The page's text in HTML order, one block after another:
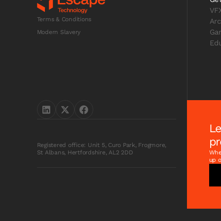
Terms & Conditions
Modern Slavery
Registered office: Unit 5, Curo Park, Frogmore,
St Albans, Hertfordshire, AL2 2DD
up